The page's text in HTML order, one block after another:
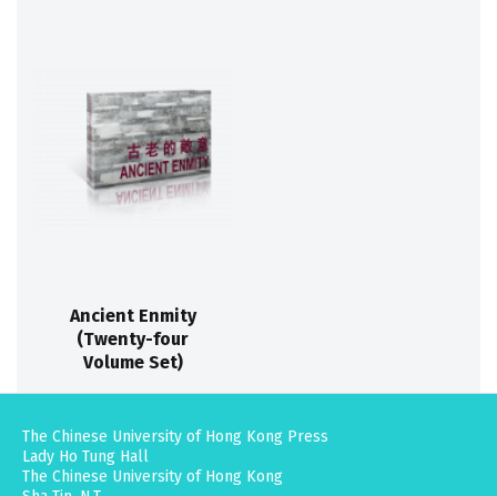
Ancient Enmity
(Twenty-four
Volume Set)
The Chinese University of Hong Kong Press
Lady Ho Tung Hall
The Chinese University of Hong Kong